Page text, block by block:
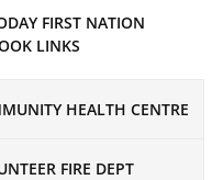
FIRST NATION
LINKS
HEALTH CENTRE
FIRE DEPT